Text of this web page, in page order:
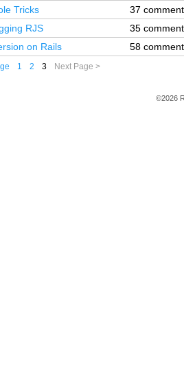
Tricks
37
RJS
35
on Rails 58
1 2 3 Next Page >
©2026